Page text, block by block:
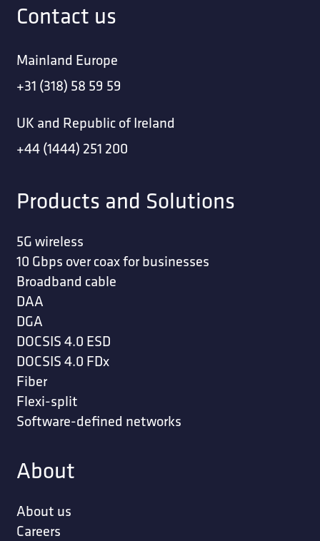
Contact us
Mainland Europe
+31 (318) 58 59 59
UK and Republic of Ireland
+44 (1444) 251 200
Products and Solutions
5G wireless
10 Gbps over coax for businesses
Broadband cable
DAA
DGA
DOCSIS 4.0 ESD
DOCSIS 4.0 FDx
Fiber
Flexi-split
Software-defined networks
About
About us
Careers